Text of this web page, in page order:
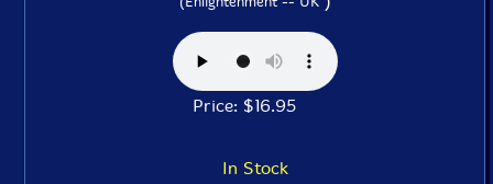
Price: $16.95
In Stock